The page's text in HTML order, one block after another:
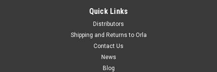
Quick Links
Distributors
Shipping and Returns to Orla
Contact Us
News
Blog